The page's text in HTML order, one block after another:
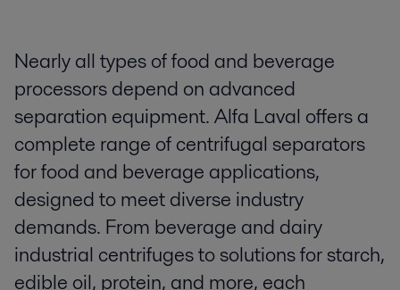
Nearly all types of food and beverage
processors depend on advanced
separation equipment. Alfa Laval offers a
complete range of centrifugal separators
for food and beverage applications,
designed to meet diverse industry
demands. From beverage and dairy
industrial centrifuges to solutions for starch,
edible oil, protein, and more, each